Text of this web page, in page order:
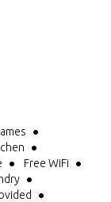
Free WiFi